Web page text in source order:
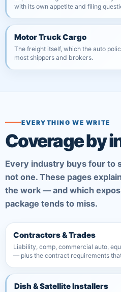
with its own appetite and filing
Motor Truck Cargo
The freight itself, which the auto
most shippers and brokers.
EVERYTHING WE WRITE
Coverage by
Every industry buys four to
not one. These pages
the work — and which
package tends to miss.
Contractors & Trades
Liability, comp, commercial auto,
— plus the contract requirements
Dish & Satellite Installers